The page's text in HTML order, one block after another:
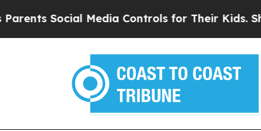
Media Controls for Their Kids. Should the US?